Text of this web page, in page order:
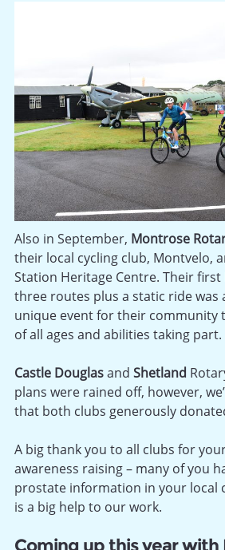
Also in September, Montrose
their local cycling club, Montvelo,
Station Heritage Centre. Their first
three routes plus a static ride was
unique event for their community
of all ages and abilities taking part.
Castle Douglasand Shetland
plans were rained off, however,
that both clubs generously
A big thank you to all clubs for
awareness raising – many of you
prostate information in your local
is a big help to our work.
Coming up this year with